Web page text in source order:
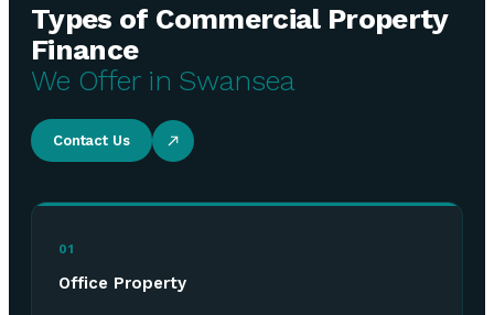
Types of Commercial Property
Finance
We Offer in Swansea
Contact Us
01
Office Property